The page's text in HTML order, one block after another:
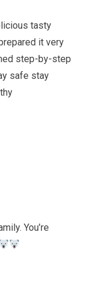
tasty
it very
step-by-step
safe stay
You’re